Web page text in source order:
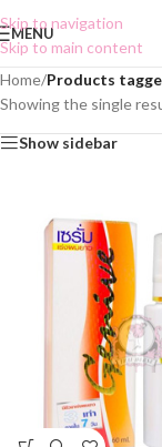
Skip to navigation
Skip to main content
MENU
Home/Products
Showing the single
Show sidebar